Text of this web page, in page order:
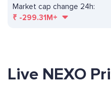
Market cap change 24h:
₹ -299.31M+
Live NEXO